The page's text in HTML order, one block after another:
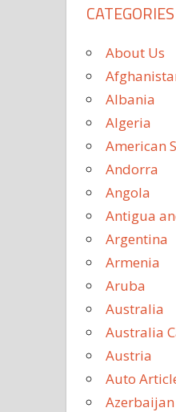
CATEGORIES
About Us
Albania
Algeria
American
Andorra
Angola
Antigua
Argentina
Armenia
Aruba
Australia
Australia
Austria
Auto
Azerbaijan